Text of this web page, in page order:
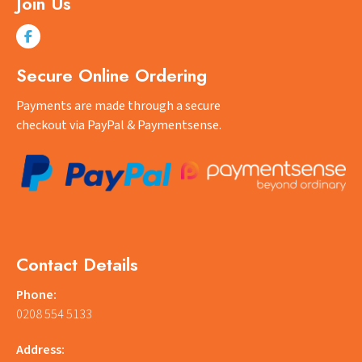
Secure Online Ordering
Payments are made through a secure
checkout via PayPal & Paymentsense.
Contact Details
Phone:
0208 554 5133
Address: